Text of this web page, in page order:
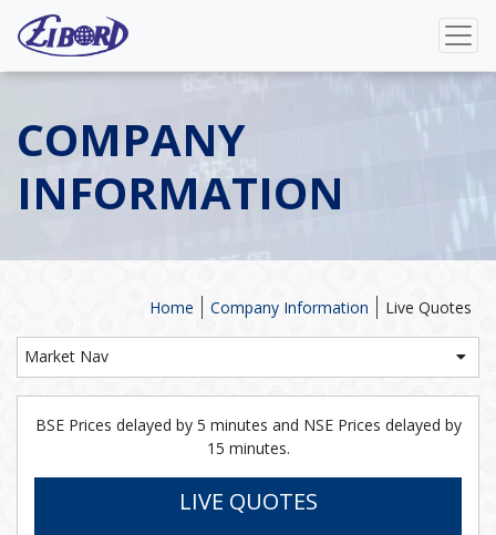
COMPANY
INFORMATION
Live Quotes
Company Information
Home
Market Nav
BSE Prices delayed by 5 minutes and NSE Prices delayed by
15 minutes.
LIVE QUOTES